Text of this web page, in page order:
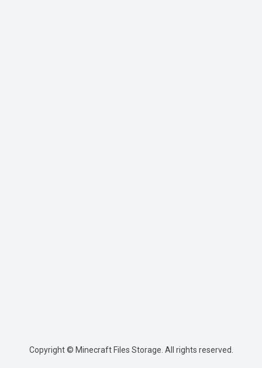
Copyright © Minecraft Files Storage. All rights reserved.